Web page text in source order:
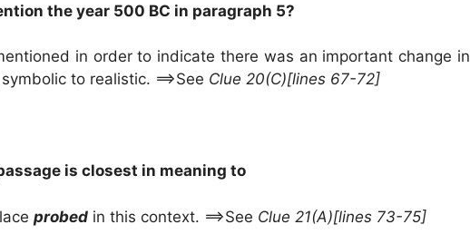
the year 500 BC in paragraph 5?
in order to indicate there was an important change in
to realistic. ==>See Clue 20(C)[lines 67-72]
is closest in meaning to
probed in this context. ==>See Clue 21(A)[lines 73-75]